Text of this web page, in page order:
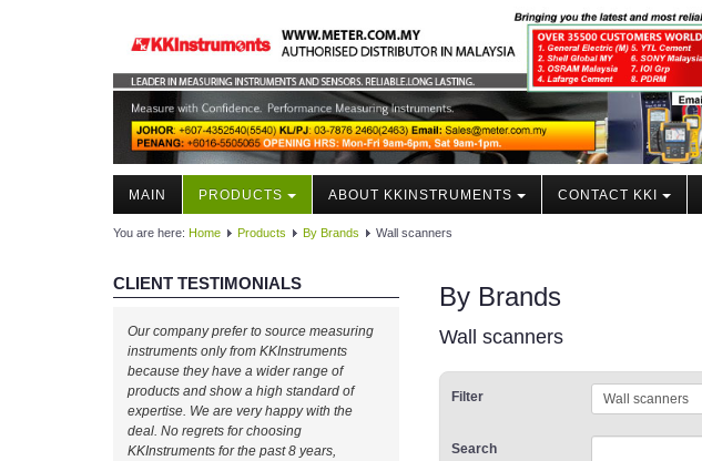
MAIN PRODUCTS ABOUT KKINSTRUMENTS CONTACT KKI
You are here: Home Products By Brands Wall scanners
CLIENT TESTIMONIALS
Our company prefer to source measuring
instruments only from KKInstruments
because they have a wider range of
products and show a high standard of
expertise. We are very happy with the
deal. No regrets for choosing
KKInstruments for the past 8 years,
By Brands
Wall scanners
Filter
Search